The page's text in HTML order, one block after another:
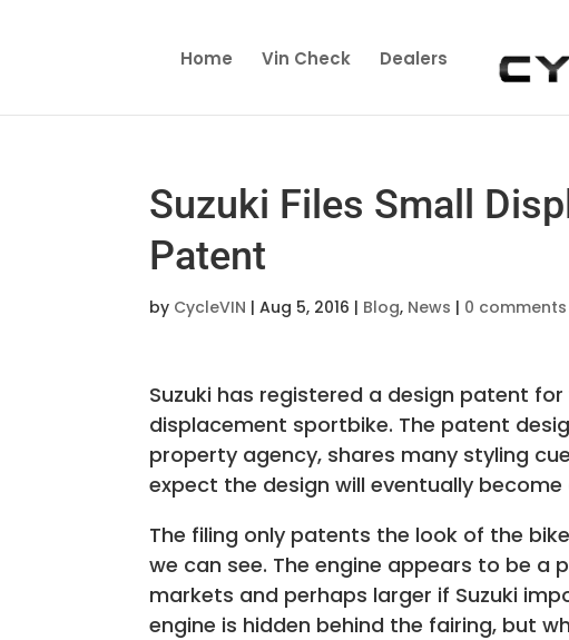
Home Vin Check Dealers
Suzuki Files Small
Patent
by CycleVIN |Aug 5, 2016 | Blog, News | 0 comments
Suzuki has registered a design patent
displacement sportbike. The patent
property agency, shares many styling
expect the design will eventually become
The filing only patents the look of the
we can see. The engine appears to be a
markets and perhaps larger if Suzuki
engine is hidden behind the fairing, but